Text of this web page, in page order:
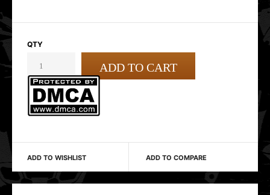
QTY
ADD TO WISHLIST ADD TO COMPARE